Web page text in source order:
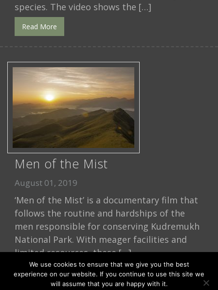
species. The video shows the […]
Read More
Men of the Mist
August 01, 2019
‘Men of the Mist’ is a documentary film that
follows the routine and hardships of the
men responsible for conserving Kudremukh
National Park. With meager facilities and
limited resources, these […]
Read More
We use cookies to ensure that we give you the best
experience on our website. If you continue to use this site we
will assume that you are happy with it.